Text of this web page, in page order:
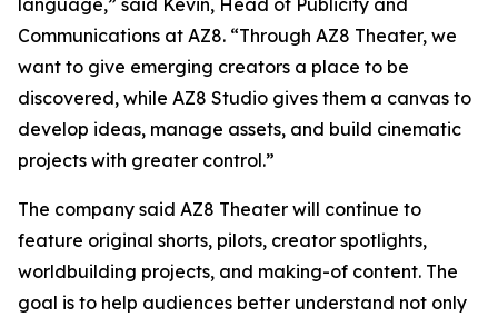
language,” said Kevin, Head of Publicity and
Communications at AZ8. “Through AZ8 Theater, we
want to give emerging creators a place to be
discovered, while AZ8 Studio gives them a canvas to
develop ideas, manage assets, and build cinematic
projects with greater control.”
The company said AZ8 Theater will continue to
feature original shorts, pilots, creator spotlights,
worldbuilding projects, and making-of content. The
goal is to help audiences better understand not only